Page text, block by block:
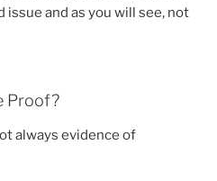
and as you will see, not
Proof?
always evidence of